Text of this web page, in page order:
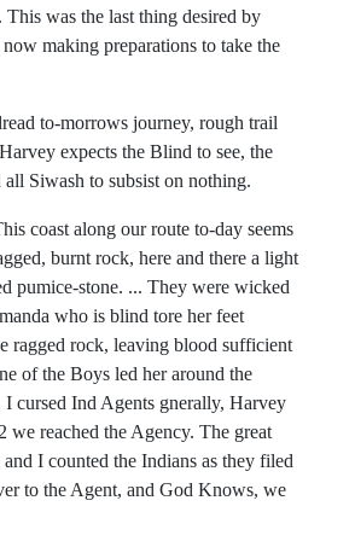
was the last thing desired by
making preparations to take the
to-morrows journey, rough trail
expects the Blind to see, the
Siwash to subsist on nothing.
coast along our route to-day seems
burnt rock, here and there a light
pumice-stone. ... They were wicked
who is blind tore her feet
ragged rock, leaving blood sufficient
of the Boys led her around the
I cursed Ind Agents gnerally, Harvey
we reached the Agency. The great
I counted the Indians as they filed
to the Agent, and God Knows, we